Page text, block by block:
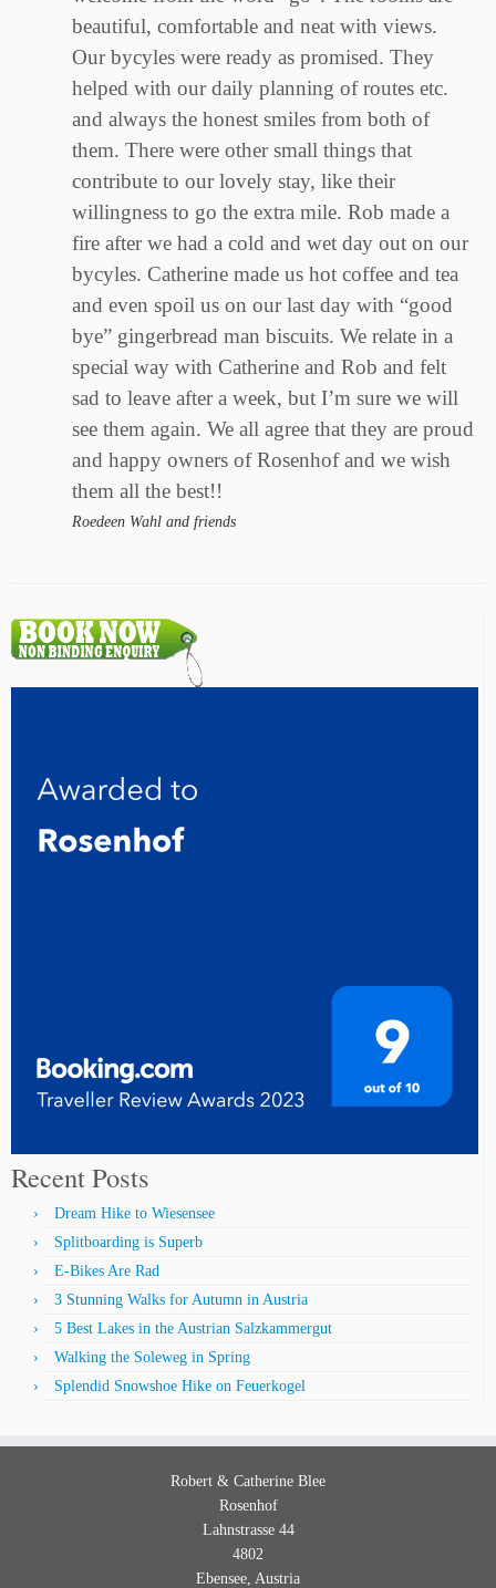
beautiful, comfortable and neat with views.
Our bycyles were ready as promised. They
helped with our daily planning of routes etc.
and always the honest smiles from both of
them. There were other small things that
contribute to our lovely stay, like their
willingness to go the extra mile. Rob made a
fire after we had a cold and wet day out on our
bycyles. Catherine made us hot coffee and tea
and even spoil us on our last day with “good
bye” gingerbread man biscuits. We relate in a
special way with Catherine and Rob and felt
sad to leave after a week, but I’m sure we will
see them again. We all agree that they are proud
and happy owners of Rosenhof and we wish
them all the best!!
Roedeen Wahl and friends
Recent Posts
Dream Hike to Wiesensee
Splitboarding is Superb
E-Bikes Are Rad
3 Stunning Walks for Autumn in Austria
5 Best Lakes in the Austrian Salzkammergut
Walking the Soleweg in Spring
Splendid Snowshoe Hike on Feuerkogel
Robert & Catherine Blee
Rosenhof
Lahnstrasse 44
4802
Ebensee, Austria